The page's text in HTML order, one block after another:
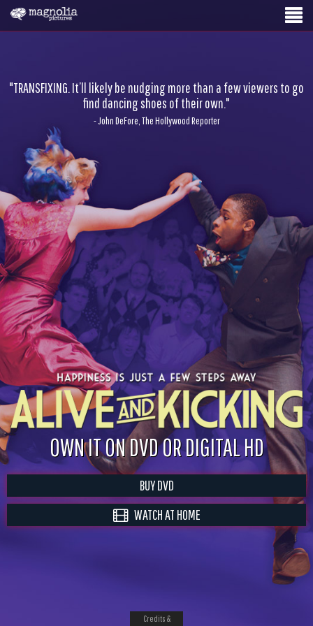
"TRANSFIXING. It’ll likely be nudging more than a few viewers to go
find dancing shoes of their own."
- John DeFore, The Hollywood Reporter
OWN IT ON DVD OR DIGITAL HD
BUY DVD
WATCH AT HOME
Credits &